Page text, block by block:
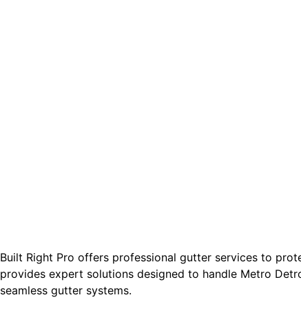
Built Right Pro offers professional gutter services to
provides expert solutions designed to handle Metro
seamless gutter systems.